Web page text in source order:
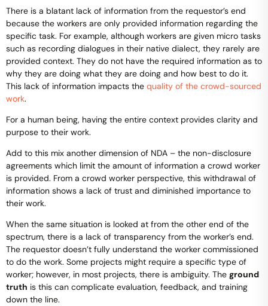
There is a blatant lack of information from the requestor’s end
because the workers are only provided information regarding the
specific task. For example, although workers are given micro tasks
such as recording dialogues in their native dialect, they rarely are
provided context. They do not have the required information as to
why they are doing what they are doing and how best to do it.
This lack of information impacts the quality of the crowd-sourced
work.
For a human being, having the entire context provides clarity and
purpose to their work.
Add to this mix another dimension of NDA – the non-disclosure
agreements which limit the amount of information a crowd worker
is provided. From a crowd worker perspective, this withdrawal of
information shows a lack of trust and diminished importance to
their work.
When the same situation is looked at from the other end of the
spectrum, there is a lack of transparency from the worker’s end.
The requestor doesn’t fully understand the worker commissioned
to do the work. Some projects might require a specific type of
worker; however, in most projects, there is ambiguity. The ground
truth is this can complicate evaluation, feedback, and training
down the line.